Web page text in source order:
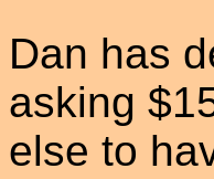
Dan has
asking
else to